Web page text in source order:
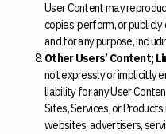
User Content may
copies, perform, or publicly
and for any purpose,
Other Users’ Content;
not expressly or implicitly
liability for any User
Sites, Services, or
websites, advertisers,